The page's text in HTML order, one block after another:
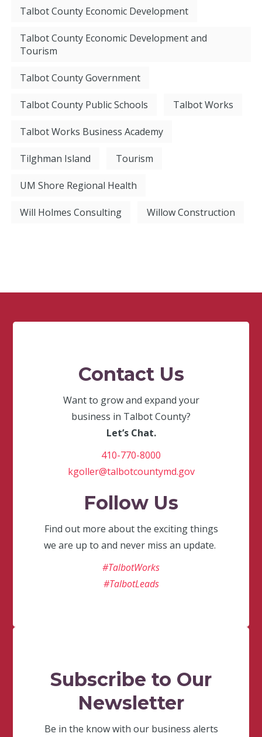
Talbot County Economic Development
Talbot County Economic Development and
Tourism
Talbot County Government
Talbot County Public Schools Talbot Works
Talbot Works Business Academy
Tilghman Island Tourism
UM Shore Regional Health
Will Holmes Consulting Willow Construction
Contact Us
Want to grow and expand your
business in Talbot County?
Let’s Chat.
410-770-8000
kgoller@talbotcountymd.gov
Follow Us
Find out more about the exciting things
we are up to and never miss an update.
#TalbotWorks
#TalbotLeads
Subscribe to Our
Newsletter
Be in the know with our business alerts